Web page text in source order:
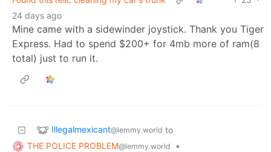
24 days ago
Mine came with a sidewinder joystick. Thank you Tiger
Express. Had to spend $200+ for 4mb more of ram(8
total) just to run it.
Illegalmexicant@lemmy.world to
THE POLICE PROBLEM@lemmy.world
•